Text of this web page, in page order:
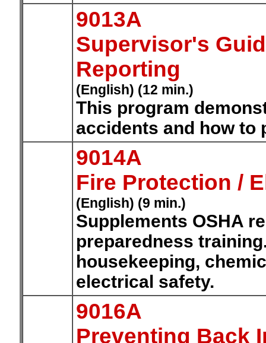
9013A
Supervisor's
Reporting
(English) (12 min.)
This program
accidents and how
9014A
Fire Protection /
(English) (9 min.)
Supplements OSHA
preparedness
housekeeping,
electrical safety.
9016A
Preventing Back